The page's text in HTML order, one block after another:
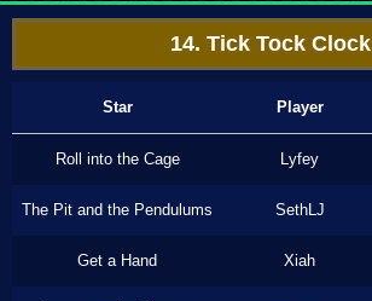
14. Tick Tock Clock
Star Player
Roll into the Cage Lyfey
The Pit and the Pendulums SethLJ
Get a Hand Xiah